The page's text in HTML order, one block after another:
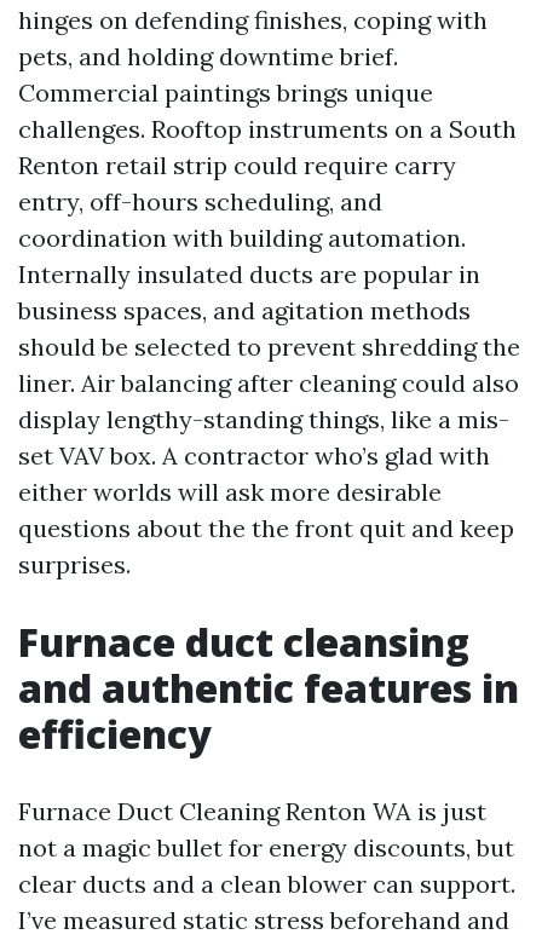
hinges on defending finishes, coping with
pets, and holding downtime brief.
Commercial paintings brings unique
challenges. Rooftop instruments on a South
Renton retail strip could require carry
entry, off-hours scheduling, and
coordination with building automation.
Internally insulated ducts are popular in
business spaces, and agitation methods
should be selected to prevent shredding the
liner. Air balancing after cleaning could also
display lengthy-standing things, like a mis-
set VAV box. A contractor who’s glad with
either worlds will ask more desirable
questions about the the front quit and keep
surprises.
Furnace duct cleansing
and authentic features in
efficiency
Furnace Duct Cleaning Renton WA is just
not a magic bullet for energy discounts, but
clear ducts and a clean blower can support.
I’ve measured static stress beforehand and